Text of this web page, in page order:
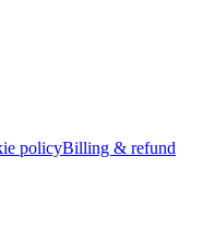
policyBilling & refund